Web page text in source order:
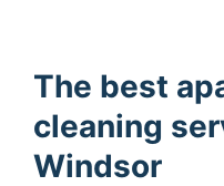
The best
cleaning
Windsor